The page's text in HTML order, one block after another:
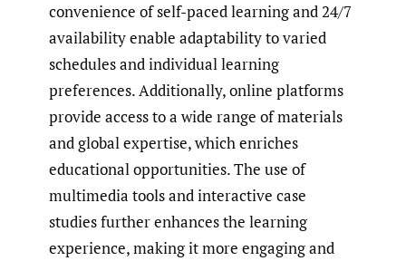
convenience of self-paced learning and 24/7
availability enable adaptability to varied
schedules and individual learning
preferences. Additionally, online platforms
provide access to a wide range of materials
and global expertise, which enriches
educational opportunities. The use of
multimedia tools and interactive case
studies further enhances the learning
experience, making it more engaging and